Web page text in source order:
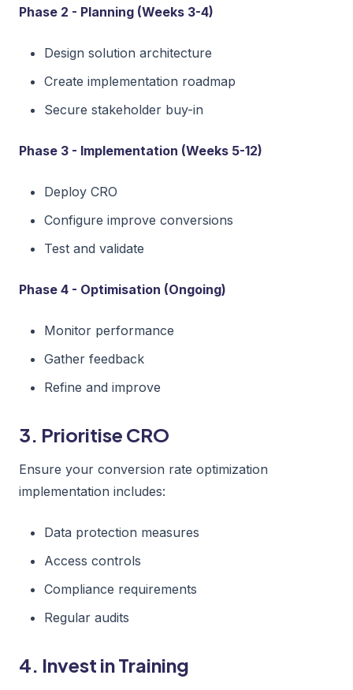
Phase 2 - Planning (Weeks 3-4)
Design solution architecture
Create implementation roadmap
Secure stakeholder buy-in
Phase 3 - Implementation (Weeks 5-12)
Deploy CRO
Configure improve conversions
Test and validate
Phase 4 - Optimisation (Ongoing)
Monitor performance
Gather feedback
Refine and improve
3. Prioritise CRO
Ensure your conversion rate optimization
implementation includes:
Data protection measures
Access controls
Compliance requirements
Regular audits
4. Invest in Training